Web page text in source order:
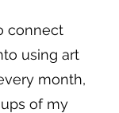
connect
using art
month,
of my